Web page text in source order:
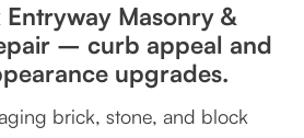
Entryway Masonry &
– curb appeal and
upgrades.
brick, stone, and block